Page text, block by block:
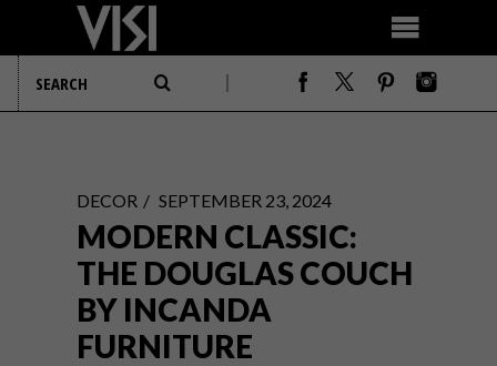
DECOR SEPTEMBER 23, 2024
MODERN CLASSIC:
THE DOUGLAS COUCH
BY INCANDA
FURNITURE